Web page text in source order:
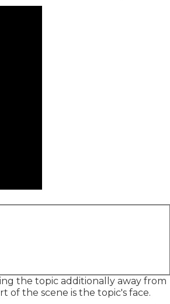
the topic additionally away from
the scene is the topic's face.